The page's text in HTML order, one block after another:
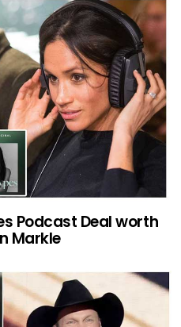
Podcast Deal worth
Markle